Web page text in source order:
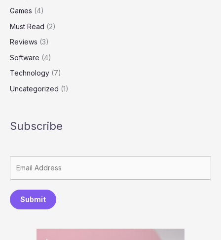
Games (4)
Must Read (2)
Reviews (3)
Software (4)
Technology (7)
Uncategorized (1)
Subscribe
Submit